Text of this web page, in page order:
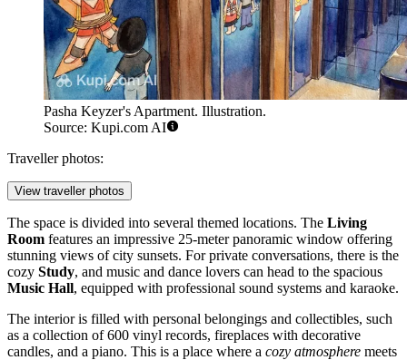
Pasha Keyzer's Apartment. Illustration.
Source: Kupi.com AI
Traveller photos:
View traveller photos
The space is divided into several themed locations. The Living
Room features an impressive 25-meter panoramic window offering
stunning views of city sunsets. For private conversations, there is the
cozy Study, and music and dance lovers can head to the spacious
Music Hall, equipped with professional sound systems and karaoke.
The interior is filled with personal belongings and collectibles, such
as a collection of 600 vinyl records, fireplaces with decorative
candles, and a piano. This is a place where a cozy atmosphere meets